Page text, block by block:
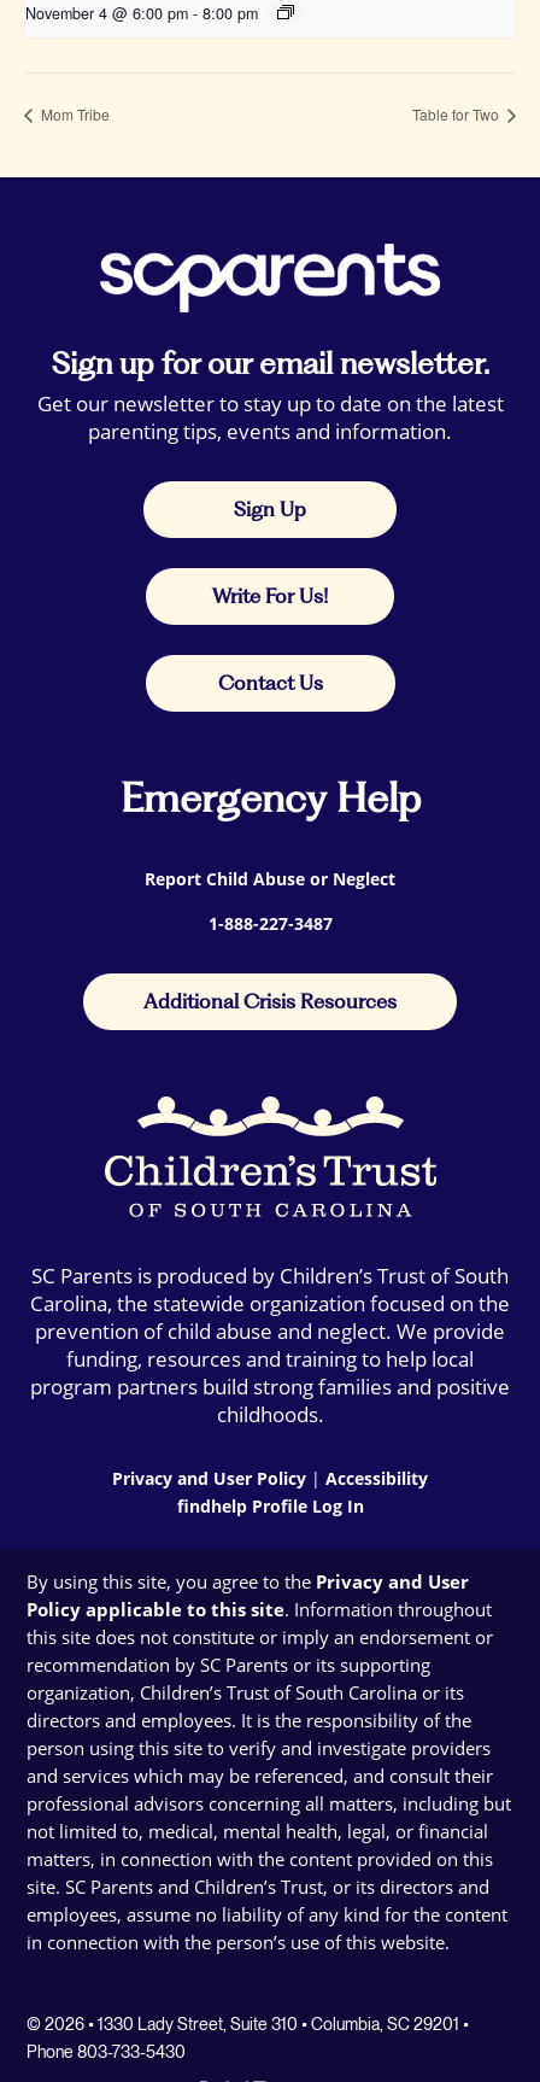
November 4 @ 6:00 pm - 8:00 pm
Mom Tribe Table for Two
Sign up for our email newsletter.
Get our newsletter to stay up to date on the latest
parenting tips, events and information.
Sign Up
Write For Us!
Contact Us
Emergency Help
Report Child Abuse or Neglect
1-888-227-3487
Additional Crisis Resources
SC Parents is produced by Children’s Trust of South
Carolina, the statewide organization focused on the
prevention of child abuse and neglect. We provide
funding, resources and training to help local
program partners build strong families and positive
childhoods.
Privacy and User Policy | Accessibility
findhelp Profile Log In
By using this site, you agree to the Privacy and User
Policy applicable to this site. Information throughout
this site does not constitute or imply an endorsement or
recommendation by SC Parents or its supporting
organization, Children’s Trust of South Carolina or its
directors and employees. It is the responsibility of the
person using this site to verify and investigate providers
and services which may be referenced, and consult their
professional advisors concerning all matters, including but
not limited to, medical, mental health, legal, or financial
matters, in connection with the content provided on this
site. SC Parents and Children’s Trust, or its directors and
employees, assume no liability of any kind for the content
in connection with the person’s use of this website.
© 2026 • 1330 Lady Street, Suite 310 • Columbia, SC 29201 •
Phone 803-733-5430